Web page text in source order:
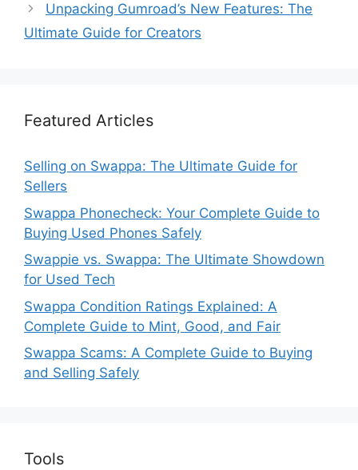
Unpacking Gumroad’s New Features: The
Ultimate Guide for Creators
Featured Articles
Selling on Swappa: The Ultimate Guide for
Sellers
Swappa Phonecheck: Your Complete Guide to
Buying Used Phones Safely
Swappie vs. Swappa: The Ultimate Showdown
for Used Tech
Swappa Condition Ratings Explained: A
Complete Guide to Mint, Good, and Fair
Swappa Scams: A Complete Guide to Buying
and Selling Safely
Tools